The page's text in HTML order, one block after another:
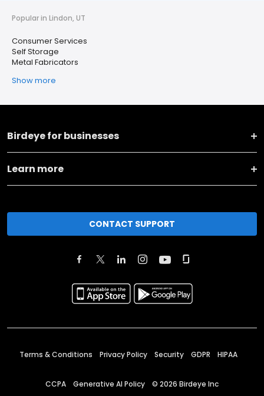
Popular in Lindon, UT
Consumer Services
Self Storage
Metal Fabricators
Show more
Birdeye for businesses
Learn more
CONTACT SUPPORT
Terms & Conditions Privacy Policy Security GDPR HIPAA
CCPA Generative AI Policy © 2026 Birdeye Inc